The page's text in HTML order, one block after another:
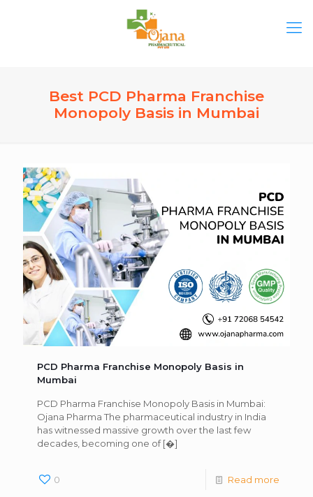
Best PCD Pharma Franchise
Monopoly Basis in Mumbai
PCD Pharma Franchise Monopoly Basis in
Mumbai
PCD Pharma Franchise Monopoly Basis in Mumbai:
Ojana Pharma The pharmaceutical industry in India
has witnessed massive growth over the last few
decades, becoming one of[�]
0 Read more